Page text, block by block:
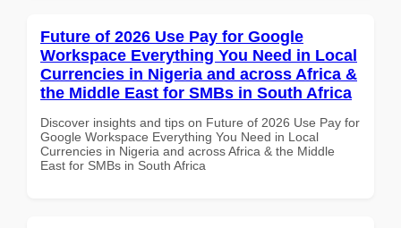
Future of 2026 Use Pay for Google
Workspace Everything You Need in Local
Currencies in Nigeria and across Africa &
the Middle East for SMBs in South Africa
Discover insights and tips on Future of 2026 Use Pay for
Google Workspace Everything You Need in Local
Currencies in Nigeria and across Africa & the Middle
East for SMBs in South Africa